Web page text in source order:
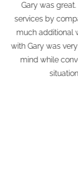
Gary was great. I
by comparing
additional work
Gary was very
mind while
situation